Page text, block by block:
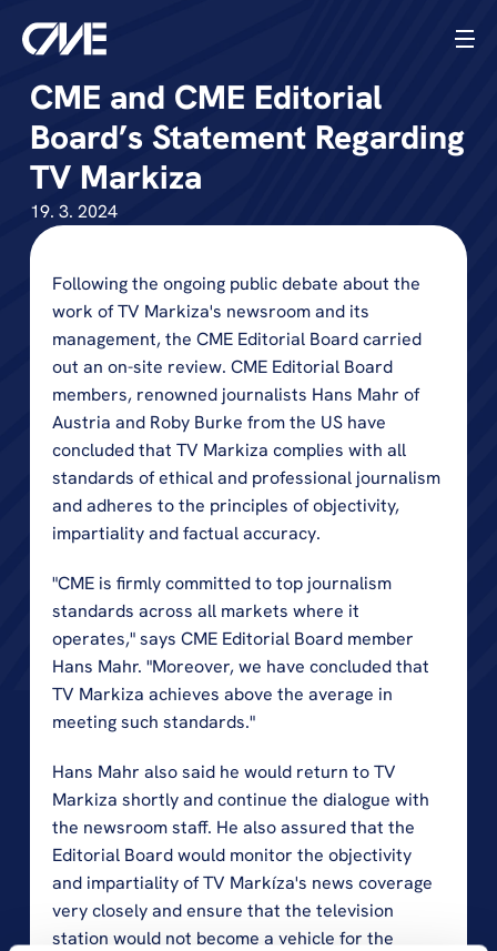
CME and CME Editorial
Board’s Statement Regarding
TV Markiza
19. 3. 2024
Following the ongoing public debate about the
work of TV Markiza's newsroom and its
management, the CME Editorial Board carried
out an on-site review. CME Editorial Board
members, renowned journalists Hans Mahr of
Austria and Roby Burke from the US have
concluded that TV Markiza complies with all
standards of ethical and professional journalism
and adheres to the principles of objectivity,
impartiality and factual accuracy.
"CME is firmly committed to top journalism
standards across all markets where it
operates," says CME Editorial Board member
Hans Mahr. "Moreover, we have concluded that
TV Markiza achieves above the average in
meeting such standards."
Hans Mahr also said he would return to TV
Markiza shortly and continue the dialogue with
the newsroom staff. He also assured that the
Editorial Board would monitor the objectivity
and impartiality of TV Markíza's news coverage
very closely and ensure that the television
station would not become a vehicle for the